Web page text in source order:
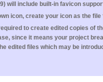
will include built-in favicon
icon, create your icon as the file
to create edited copies of
since it means your project
edited files which may be